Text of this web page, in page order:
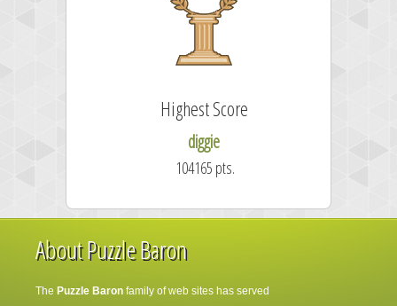
Highest Score
diggie
104165 pts.
About Puzzle Baron
The Puzzle Baron family of web sites has served